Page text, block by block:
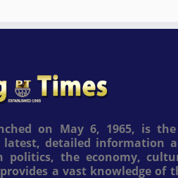
on May 6, 1965, is
latest, detailed information
the economy,
a vast knowledge of